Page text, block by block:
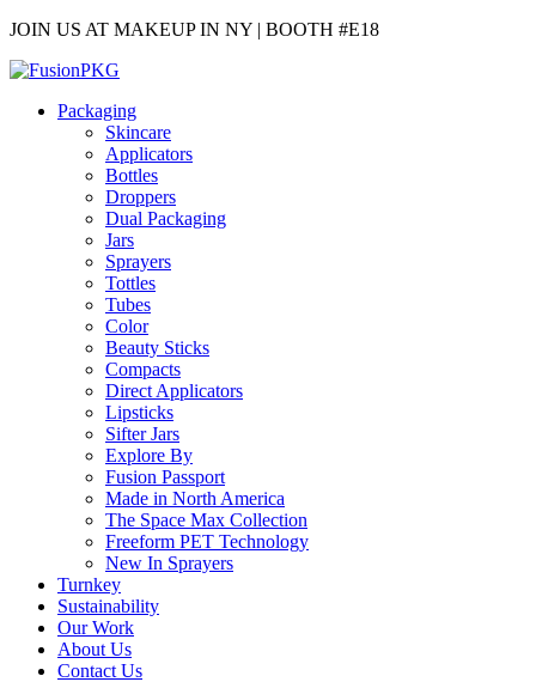
JOIN US AT MAKEUP IN NY | BOOTH #E18
Packaging
Skincare
Applicators
Bottles
Droppers
Dual Packaging
Jars
Sprayers
Tottles
Tubes
Color
Beauty Sticks
Compacts
Direct Applicators
Lipsticks
Sifter Jars
Explore By
Fusion Passport
Made in North America
The Space Max Collection
Freeform PET Technology
New In Sprayers
Turnkey
Sustainability
Our Work
About Us
Contact Us